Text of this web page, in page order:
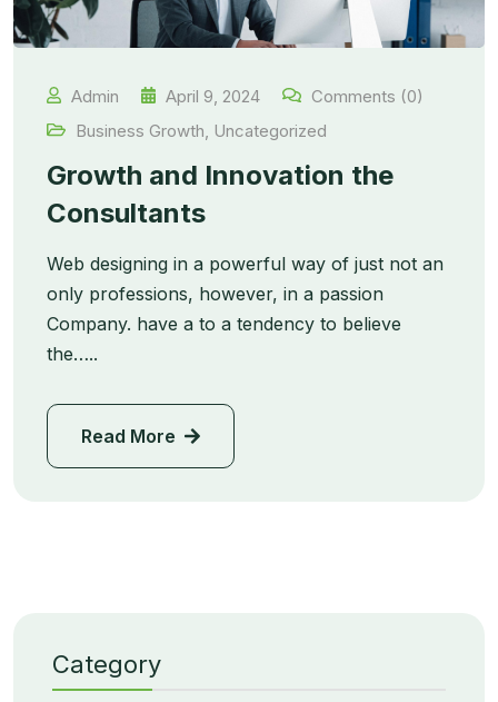
Admin April 9, 2024
Comments (0)
Business Growth Uncategorized
Growth and Innovation the
Consultants
Web designing in a powerful way of just not an
only professions, however, in a passion
Company. have a to a tendency to believe
the…..
Read More
Category